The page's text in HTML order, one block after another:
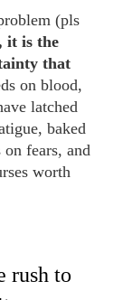
(pls
it is the
that
on blood,
latched
baked
fears, and
worth
rush to